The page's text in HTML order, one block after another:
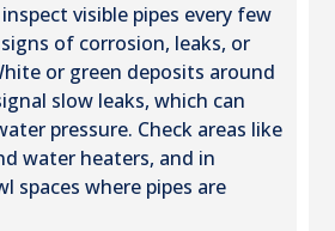
visible pipes every few
of corrosion, leaks, or
or green deposits around
slow leaks, which can
pressure. Check areas like
water heaters, and in
spaces where pipes are